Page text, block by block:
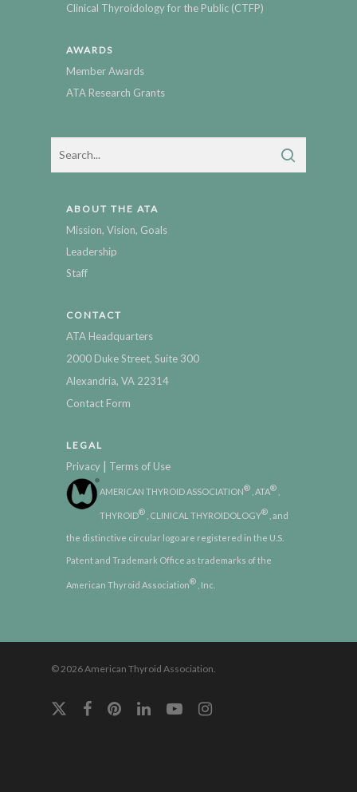
Clinical Thyroidology for the Public (CTFP)
AWARDS
Member Awards
ATA Research Grants
ABOUT THE ATA
Mission, Vision, Goals
Leadership
Staff
CONTACT
ATA Headquarters
2000 Duke Street, Suite 300
Alexandria, VA 22314
Contact Form
LEGAL
Privacy | Terms of Use
AMERICAN THYROID ASSOCIATION® , ATA®
THYROID® , CLINICAL THYROIDOLOGY® , and
the distinctive circular logo are registered in the U.S.
Patent and Trademark Office as trademarks of the
American Thyroid Association® , Inc.
© 2026 American Thyroid Association.